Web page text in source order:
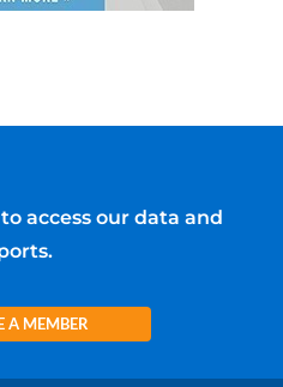
access our data and
A MEMBER